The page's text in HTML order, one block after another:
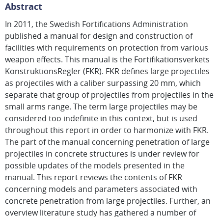
Abstract
In 2011, the Swedish Fortifications Administration
published a manual for design and construction of
facilities with requirements on protection from various
weapon effects. This manual is the Fortifikationsverkets
KonstruktionsRegler (FKR). FKR defines large projectiles
as projectiles with a caliber surpassing 20 mm, which
separate that group of projectiles from projectiles in the
small arms range. The term large projectiles may be
considered too indefinite in this context, but is used
throughout this report in order to harmonize with FKR.
The part of the manual concerning penetration of large
projectiles in concrete structures is under review for
possible updates of the models presented in the
manual. This report reviews the contents of FKR
concerning models and parameters associated with
concrete penetration from large projectiles. Further, an
overview literature study has gathered a number of